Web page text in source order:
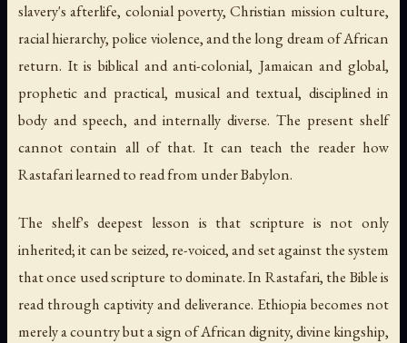
slavery's afterlife, colonial poverty, Christian mission culture,
racial hierarchy, police violence, and the long dream of African
return. It is biblical and anti-colonial, Jamaican and global,
prophetic and practical, musical and textual, disciplined in
body and speech, and internally diverse. The present shelf
cannot contain all of that. It can teach the reader how
Rastafari learned to read from under Babylon.
The shelf's deepest lesson is that scripture is not only
inherited; it can be seized, re-voiced, and set against the system
that once used scripture to dominate. In Rastafari, the Bible is
read through captivity and deliverance. Ethiopia becomes not
merely a country but a sign of African dignity, divine kingship,